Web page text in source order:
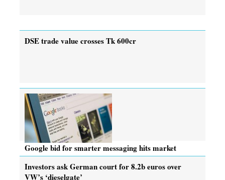
DSE trade value crosses Tk 600cr
Google bid for smarter messaging hits market
Investors ask German court for 8.2b euros over
VW’s ‘dieselgate’